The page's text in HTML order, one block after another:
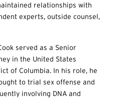
relationships with
experts, outside counsel,
served as a Senior
in the United States
of Columbia. In his role, he
to trial sex offense and
involving DNA and